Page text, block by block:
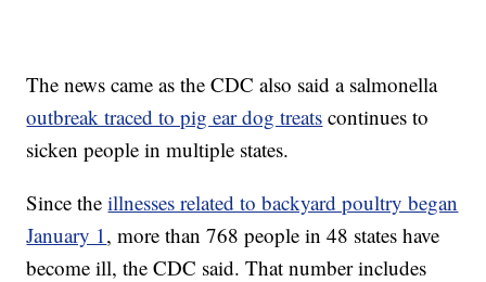
The news came as the CDC also said a salmonella
outbreak traced to pig ear dog treats continues to
sicken people in multiple states.
Since theillnesses related to backyard poultry began
January 1, more than 768 people in 48 states have
become ill, the CDC said. That number includes